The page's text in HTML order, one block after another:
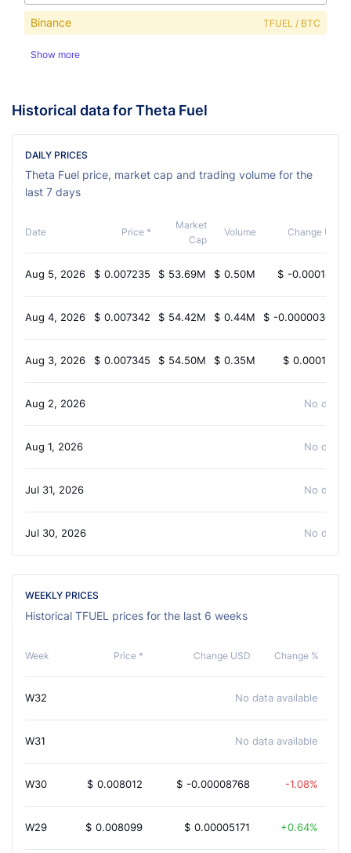
Binance TFUEL / BTC
Show more
Historical data for Theta Fuel
DAILY PRICES
Theta Fuel price, market cap and trading volume for the
last 7 days
Date Price *
Market
Cap
Volume Change USD
Aug 5, 2026 $ 0.007235 $ 53.69M $ 0.50M $ -0.0001495
Aug 4, 2026 $ 0.007342 $ 54.42M $ 0.44M $ -0.000003633
Aug 3, 2026 $ 0.007345 $ 54.50M $ 0.35M $ 0.0001097
Aug 2, 2026 No data
Aug 1, 2026 No data
Jul 31, 2026 No data
Jul 30, 2026 No data
WEEKLY PRICES
Historical TFUEL prices for the last 6 weeks
Week Price * Change USD Change %
W32 No data available
W31 No data available
W30 $ 0.008012 $ -0.00008768 -1.08%
W29 $ 0.008099 $ 0.00005171 0.64%